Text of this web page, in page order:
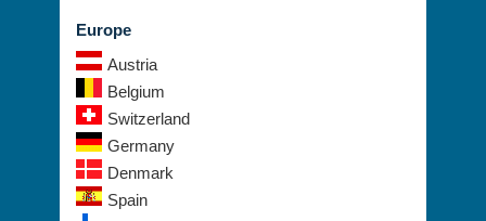
Europe
Austria
Belgium
Switzerland
Germany
Denmark
Spain